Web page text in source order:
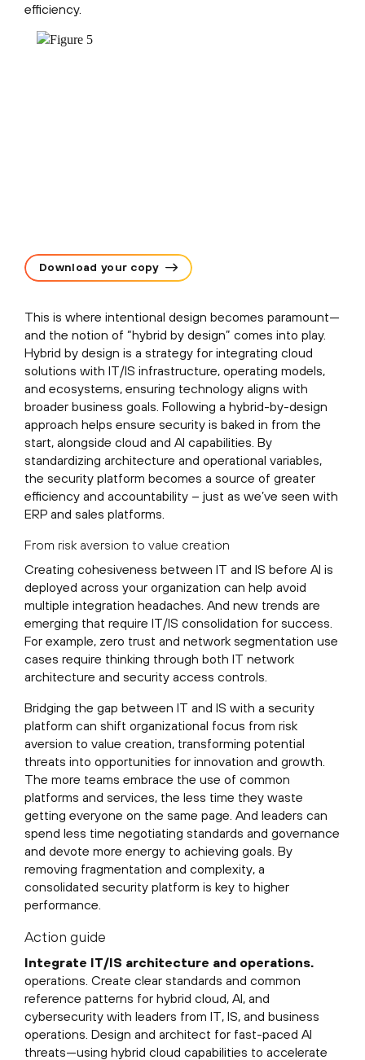
efficiency.
Download your copy
This is where intentional design becomes paramount—
and the notion of “hybrid by design” comes into play.
Hybrid by design is a strategy for integrating cloud
solutions with IT/IS infrastructure, operating models,
and ecosystems, ensuring technology aligns with
broader business goals. Following a hybrid-by-design
approach helps ensure security is baked in from the
start, alongside cloud and AI capabilities. By
standardizing architecture and operational variables,
the security platform becomes a source of greater
efficiency and accountability – just as we’ve seen with
ERP and sales platforms.
From risk aversion to value creation
Creating cohesiveness between IT and IS before AI is
deployed across your organization can help avoid
multiple integration headaches. And new trends are
emerging that require IT/IS consolidation for success.
For example, zero trust and network segmentation use
cases require thinking through both IT network
architecture and security access controls.
Bridging the gap between IT and IS with a security
platform can shift organizational focus from risk
aversion to value creation, transforming potential
threats into opportunities for innovation and growth.
The more teams embrace the use of common
platforms and services, the less time they waste
getting everyone on the same page. And leaders can
spend less time negotiating standards and governance
and devote more energy to achieving goals. By
removing fragmentation and complexity, a
consolidated security platform is key to higher
performance.
Action guide
Integrate IT/IS architecture and operations.
operations. Create clear standards and common
reference patterns for hybrid cloud, AI, and
cybersecurity with leaders from IT, IS, and business
operations. Design and architect for fast-paced AI
threats—using hybrid cloud capabilities to accelerate